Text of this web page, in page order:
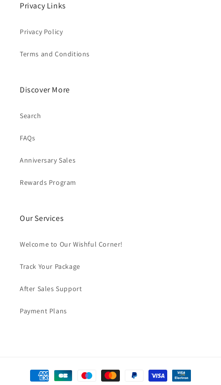
Privacy Links
Privacy Policy
Terms and Conditions
Discover More
Search
FAQs
Anniversary Sales
Rewards Program
Our Services
Welcome to Our Wishful Corner!
Track Your Package
After Sales Support
Payment Plans
Payment